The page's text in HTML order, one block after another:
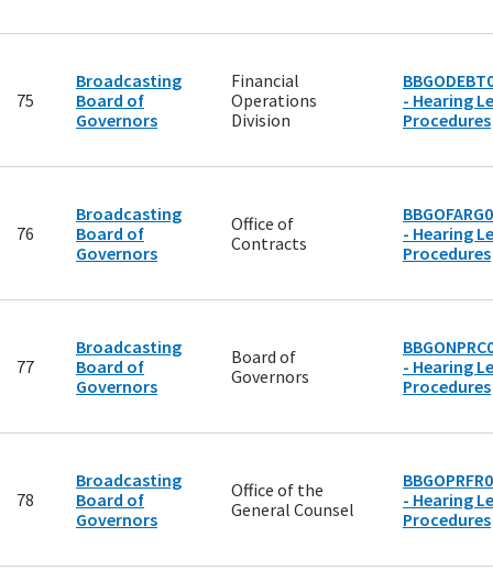
75
Broadcasting
Board of
Governors
Financial
Operations
Division
- Hearing
Procedures
76
Broadcasting
Board of
Governors
Office of
Contracts
- Hearing
Procedures
77
Broadcasting
Board of
Governors
Board of
Governors
- Hearing
Procedures
78
Broadcasting
Board of
Governors
Office of the
General Counsel
- Hearing
Procedures